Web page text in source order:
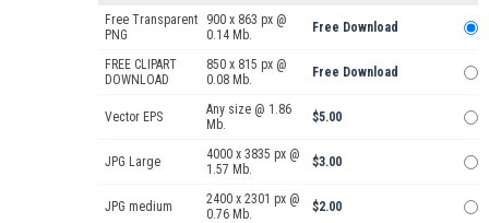
Free Transparent
PNG
900 x 863 px @
0.14 Mb.
Free Download
FREE CLIPART
DOWNLOAD
850 x 815 px @
0.08 Mb.
Free Download
Vector EPS
Any size @ 1.86
Mb.
$5.00
JPG Large
4000 x 3835 px @
1.57 Mb.
$3.00
JPG medium
2400 x 2301 px @
0.76 Mb.
$2.00